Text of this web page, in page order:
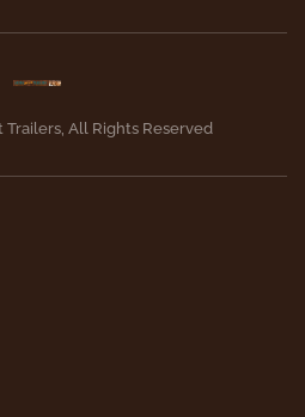
Trailers, All Rights Reserved